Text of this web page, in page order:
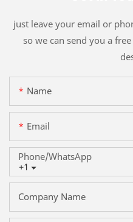
just leave your email or
so we can send you a
Name
Email
+1
Phone/whatsApp
Company Name